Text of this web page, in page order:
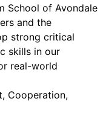
School of Avondale
and the
strong critical
skills in our
real-world
Cooperation,